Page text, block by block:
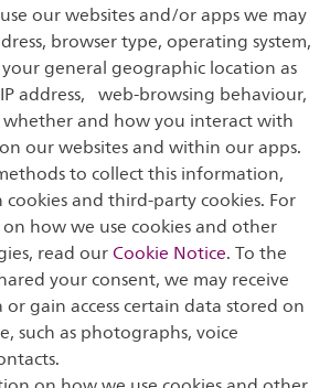
our websites and/or apps we may
browser type, operating system,
general geographic location as
address, web-browsing behaviour,
and how you interact with
our websites and within our apps.
to collect this information,
and third-party cookies. For
how we use cookies and other
read ourCookie Notice. To the
your consent, we may receive
gain access certain data stored on
such as photographs, voice